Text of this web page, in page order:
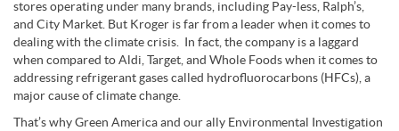
stores operating under many brands, including Pay-less, Ralph’s,
and City Market. But Kroger is far from a leader when it comes to
dealing with the climate crisis. In fact, the company is a laggard
when compared to Aldi, Target, and Whole Foods when it comes to
addressing refrigerant gases called hydrofluorocarbons (HFCs), a
major cause of climate change.
That’s why Green America and our ally Environmental Investigation